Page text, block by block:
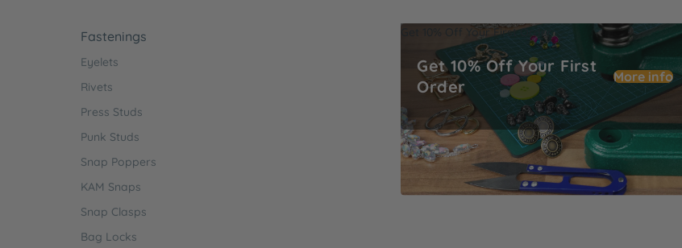
Fastenings
Eyelets
Rivets
Press Studs
Punk Studs
Snap Poppers
KAM Snaps
Snap Clasps
Bag Locks
Get 10% Off Your First Order
Get 10% Off Your First
Order
More info